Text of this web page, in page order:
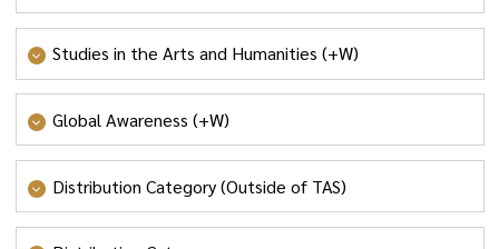
- HISTORICAL PERSPECTIVES
Studies in the Arts and Humanities (+W)
- STUDIES IN THE ARTS AND HUMANITIES
Global Awareness (+W)
- GLOBAL AWARENESS
Distribution Category (Outside of TAS)
- VALUES AND ETHICS;- SYSTEMS, SUSTAINABILITY